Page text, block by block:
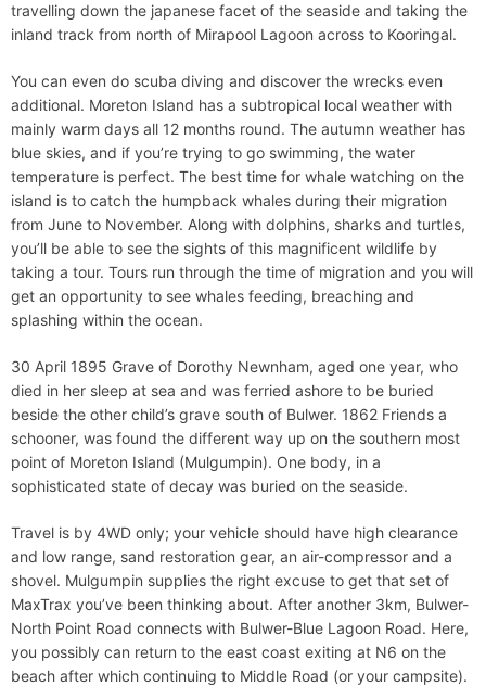
travelling down the japanese facet of the seaside and taking the
inland track from north of Mirapool Lagoon across to Kooringal.
You can even do scuba diving and discover the wrecks even
additional. Moreton Island has a subtropical local weather with
mainly warm days all 12 months round. The autumn weather has
blue skies, and if you’re trying to go swimming, the water
temperature is perfect. The best time for whale watching on the
island is to catch the humpback whales during their migration
from June to November. Along with dolphins, sharks and turtles,
you’ll be able to see the sights of this magnificent wildlife by
taking a tour. Tours run through the time of migration and you will
get an opportunity to see whales feeding, breaching and
splashing within the ocean.
30 April 1895 Grave of Dorothy Newnham, aged one year, who
died in her sleep at sea and was ferried ashore to be buried
beside the other child’s grave south of Bulwer. 1862 Friends a
schooner, was found the different way up on the southern most
point of Moreton Island (Mulgumpin). One body, in a
sophisticated state of decay was buried on the seaside.
Travel is by 4WD only; your vehicle should have high clearance
and low range, sand restoration gear, an air-compressor and a
shovel. Mulgumpin supplies the right excuse to get that set of
MaxTrax you’ve been thinking about. After another 3km, Bulwer-
North Point Road connects with Bulwer-Blue Lagoon Road. Here,
you possibly can return to the east coast exiting at N6 on the
beach after which continuing to Middle Road (or your campsite).